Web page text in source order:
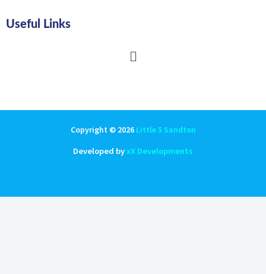
Useful Links
Main
Copyright © 2026 Little 5 Sandton
Developed byxX Developments